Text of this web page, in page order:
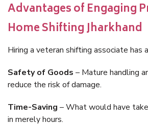
Advantages of Engaging
Home Shifting Jharkhand
Hiring a veteran shifting associate has
Safety of Goods – Mature handling
reduce the risk of damage.
Time-Saving – What would have
in merely hours.